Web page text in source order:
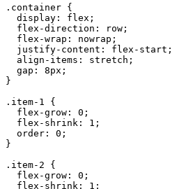
.container {
  display: flex;
  flex-direction: row;
  flex-wrap: nowrap;
  justify-content: flex-start;
  align-items: stretch;
  gap: 8px;
}
.item-1 {
  flex-grow: 0;
  flex-shrink: 1;
  order: 0;
}
.item-2 {
  flex-grow: 0;
  flex-shrink: 1;